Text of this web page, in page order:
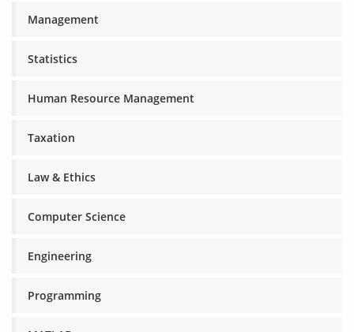
Management
Statistics
Human Resource Management
Taxation
Law & Ethics
Computer Science
Engineering
Programming